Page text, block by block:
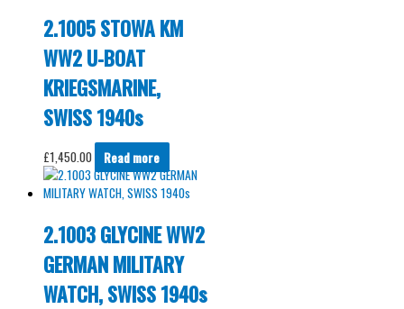
2.1005 STOWA KM
WW2 U-BOAT
KRIEGSMARINE,
SWISS 1940s
£1,450.00 Read more
2.1003 GLYCINE WW2
GERMAN MILITARY
WATCH, SWISS 1940s